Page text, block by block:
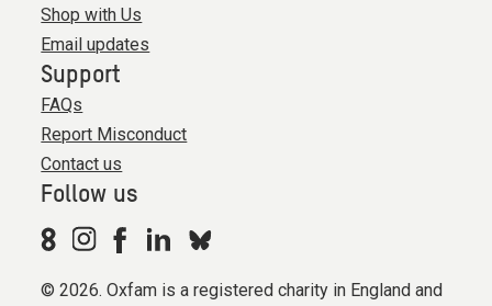
Shop with Us
Email updates
Support
FAQs
Report Misconduct
Contact us
Follow us
© 2026. Oxfam is a registered charity in England and